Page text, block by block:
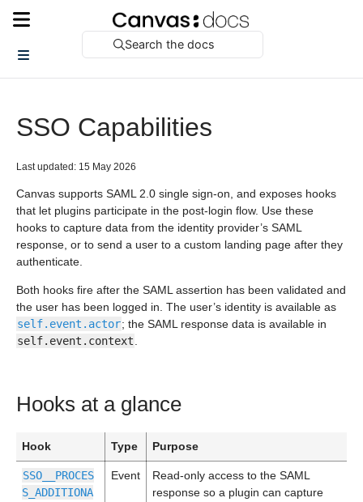
Search the docs
SSO Capabilities
Last updated: 15 May 2026
Canvas supports SAML 2.0 single sign-on, and exposes hooks
that let plugins participate in the post-login flow. Use these
hooks to capture data from the identity provider’s SAML
response, or to send a user to a custom landing page after they
authenticate.
Both hooks fire after the SAML assertion has been validated and
the user has been logged in. The user’s identity is available as
self.event.actor; the SAML response data is available in
self.event.context
Hooks at a glance
Hook Type Purpose
SSO__PROCES
S_ADDITIONA
Event
Read-only access to the SAML
response so a plugin can capture